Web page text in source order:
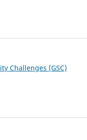
Challenges (GSC)